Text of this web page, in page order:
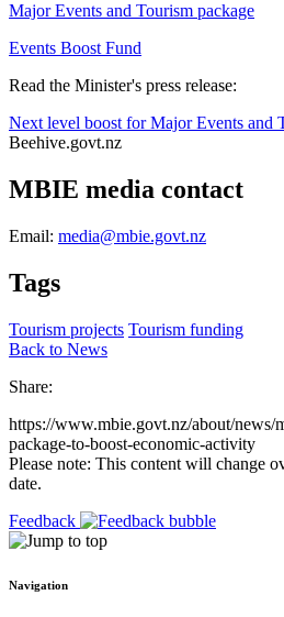
Major Events and Tourism package
Events Boost Fund
Read the Minister's press release:
Next level boost for Major Events and
Beehive.govt.nz
MBIE media contact
Email: media@mbie.govt.nz
Tags
Tourism projects Tourism funding
Back to News
Share:
https://www.mbie.govt.nz/about/news/
package-to-boost-economic-activity
Please note: This content will change
date.
Feedback
Navigation